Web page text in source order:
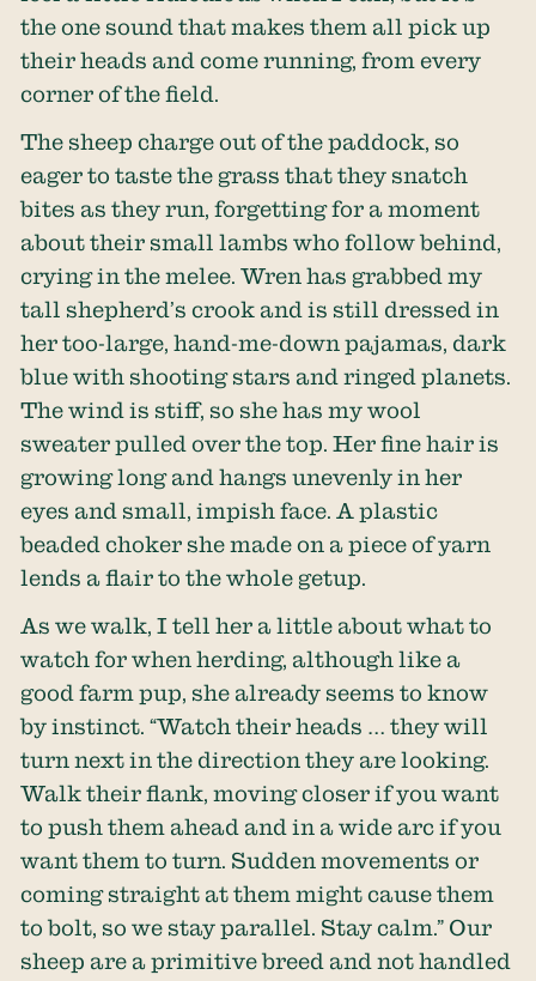
the one sound that makes them all pick up
their heads and come running, from every
corner of the field.
The sheep charge out of the paddock, so
eager to taste the grass that they snatch
bites as they run, forgetting for a moment
about their small lambs who follow behind,
crying in the melee. Wren has grabbed my
tall shepherd’s crook and is still dressed in
her too-large, hand-me-down pajamas, dark
blue with shooting stars and ringed planets.
The wind is stiff, so she has my wool
sweater pulled over the top. Her fine hair is
growing long and hangs unevenly in her
eyes and small, impish face. A plastic
beaded choker she made on a piece of yarn
lends a flair to the whole getup.
As we walk, I tell her a little about what to
watch for when herding, although like a
good farm pup, she already seems to know
by instinct. “Watch their heads … they will
turn next in the direction they are looking.
Walk their flank, moving closer if you want
to push them ahead and in a wide arc if you
want them to turn. Sudden movements or
coming straight at them might cause them
to bolt, so we stay parallel. Stay calm.” Our
sheep are a primitive breed and not handled